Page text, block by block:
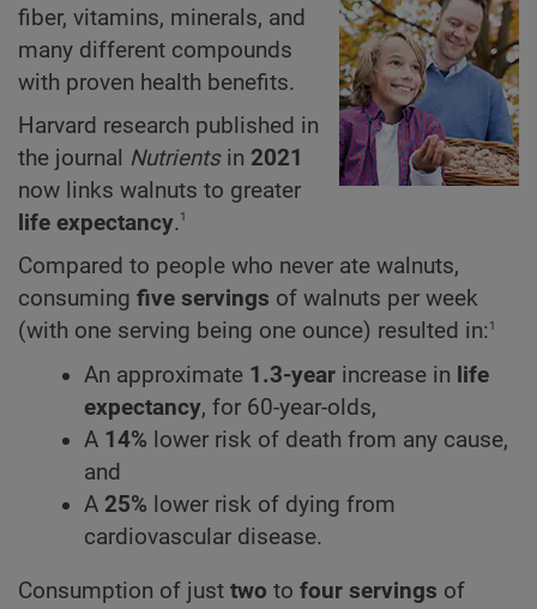
fiber, vitamins, minerals, and
many different compounds
with proven health benefits.
Harvard research published in
the journal Nutrientsin 2021
now links walnuts to greater
life expectancy.1
Compared to people who never ate walnuts,
consuming five servings of walnuts per week
(with one serving being one ounce) resulted in: 1
An approximate 1.3-year increase in life
expectancy, for 60-year-olds,
A 14% lower risk of death from any cause,
and
A 25% lower risk of dying from
cardiovascular disease.
Consumption of just two to four servings of